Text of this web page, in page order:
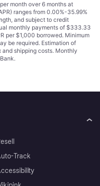
month over 6 months at
ranges from 0.00%-35.99%
and subject to credit
monthly payments of $333.33
per $1,000 borrowed. Minimum
be required. Estimation of
shipping costs. Monthly
Track